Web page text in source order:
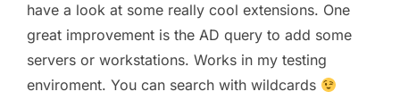
have a look at some really cool extensions. One
great improvement is the AD query to add some
servers or workstations. Works in my testing
enviroment. You can search with wildcards